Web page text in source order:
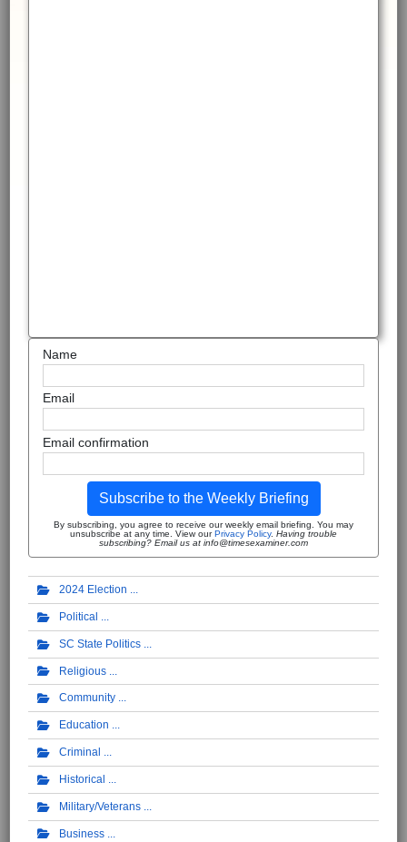
Name
Email
Email confirmation
Subscribe to the Weekly Briefing
By subscribing, you agree to receive our weekly email briefing. You may
unsubscribe at any time. View ourPrivacy Policy. Having trouble
subscribing? Email us at info@timesexaminer.com
2024 Election
Political
SC State Politics
Religious
Community
Education
Criminal
Historical
Military/Veterans
Business